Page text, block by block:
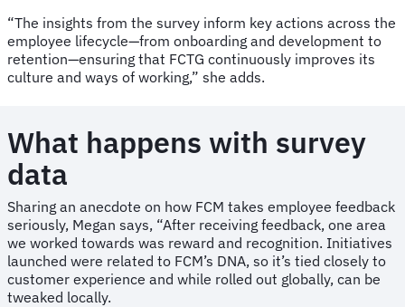
“The insights from the survey inform key actions across the
employee lifecycle—from onboarding and development to
retention—ensuring that FCTG continuously improves its
culture and ways of working,” she adds.
What happens with survey
data
Sharing an anecdote on how FCM takes employee feedback
seriously, Megan says, “After receiving feedback, one area
we worked towards was reward and recognition. Initiatives
launched were related to FCM’s DNA, so it’s tied closely to
customer experience and while rolled out globally, can be
tweaked locally.